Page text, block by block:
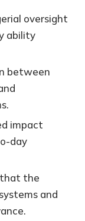
oversight
ability
between
impact
day
that the
and